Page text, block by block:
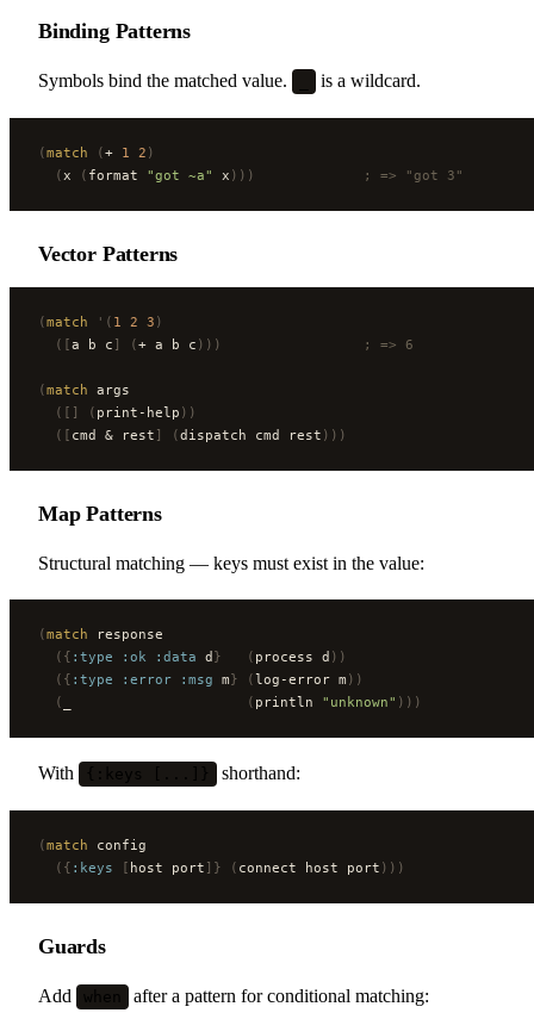
Binding Patterns
Symbols bind the matched value. is a wildcard.
(match (+ 1 2 )
  (
x ( format "got ~a" x )))
             ; => "got 3"
Vector Patterns
(match '( 1 2 3 )
  ([
a b c ] (+ a b c )))
                 ; => 6
(match args
  ([]
( print-help ))
  ([
cmd & rest ] (dispatch cmd rest )))
Map Patterns
Structural matching — keys must exist in the value:
(match response
  ({
:type :ok :data d}
   (
process d ))
  ({
:type :error :msg m} (log-error m ))
  (
( println "unknown" )))
With {:keys [...]} shorthand:
(match config
  ({
:keys [ host port ]} ( connect host port )))
Guards
Add when after a pattern for conditional matching: